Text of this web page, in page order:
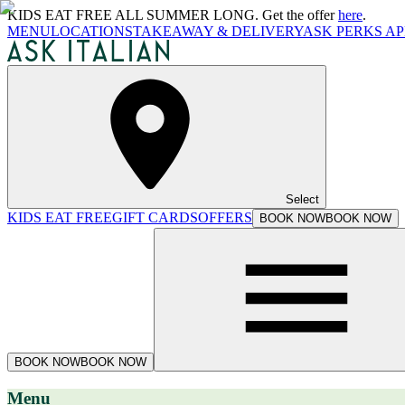
KIDS EAT FREE ALL SUMMER LONG. Get the offerhere.
MENULOCATIONSTAKEAWAY & DELIVERYASK PERKS
Select
KIDS EAT FREEGIFT CARDSOFFERS BOOK NOWBOOK NOW
BOOK NOWBOOK NOW
Menu